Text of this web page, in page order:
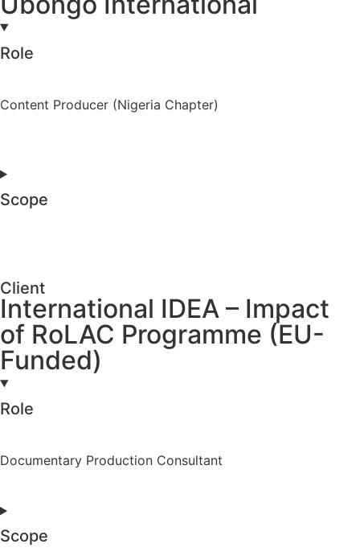
Role
Content Producer (Nigeria Chapter)
Scope
Client
International IDEA – Impact
of RoLAC Programme (EU-
Funded)
Role
Documentary Production Consultant
Scope